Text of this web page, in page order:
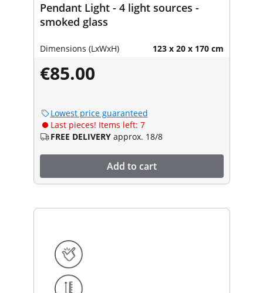
Pendant Light - 4 light sources -
smoked glass
Dimensions (LxWxH) 123 x 20 x 170 cm
€85.00
Lowest price guaranteed
Last pieces! Items left: 7
FREE DELIVERY approx. 18/8
Add to cart